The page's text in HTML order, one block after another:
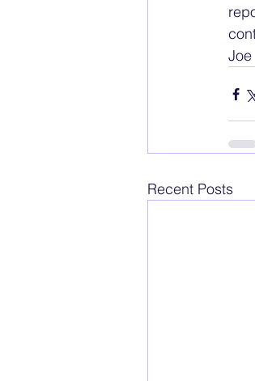
Joe
Recent Posts